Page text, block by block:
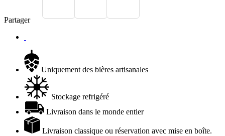
Partager
Uniquement des bières artisanales
Stockage refrigéré
Livraison dans le monde entier
Livraison classique ou réservation avec mise en boîte.